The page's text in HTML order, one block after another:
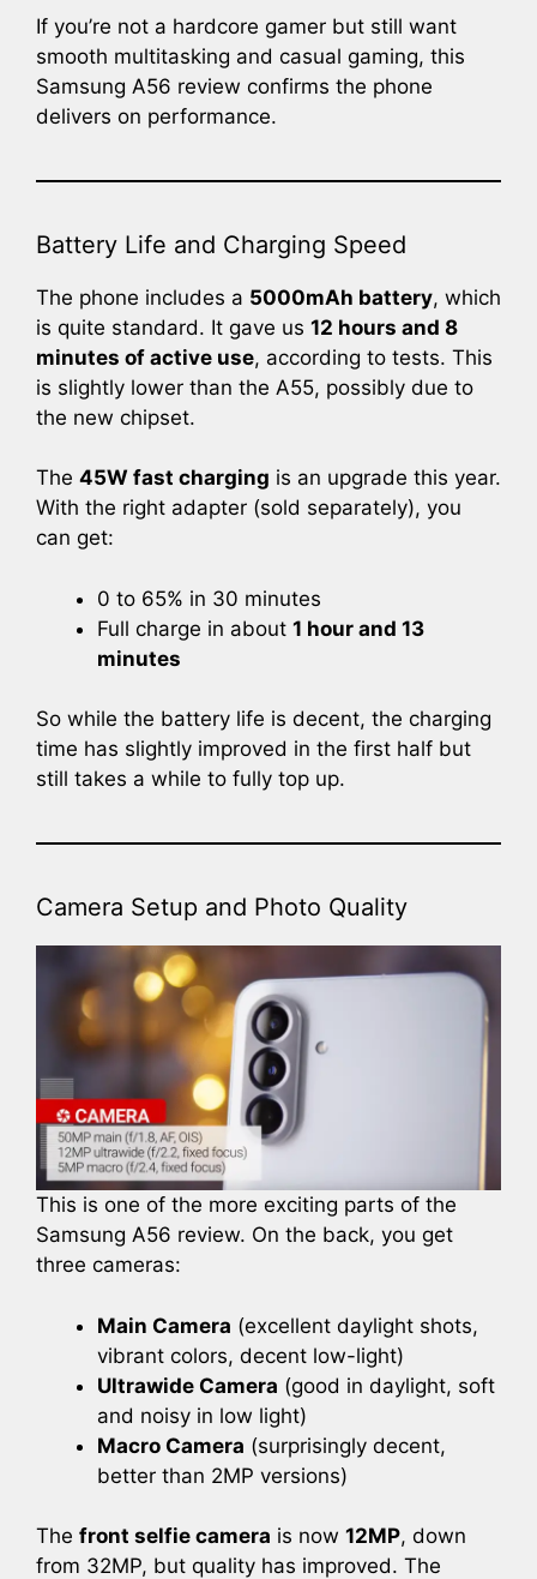
If you’re not a hardcore gamer but still want
smooth multitasking and casual gaming, this
Samsung A56 review confirms the phone
delivers on performance.
Battery Life and Charging Speed
The phone includes a 5000mAh battery, which
is quite standard. It gave us 12 hours and 8
minutes of active use, according to tests. This
is slightly lower than the A55, possibly due to
the new chipset.
The 45W fast charging is an upgrade this year.
With the right adapter (sold separately), you
can get:
0 to 65% in 30 minutes
Full charge in about 1 hour and 13
minutes
So while the battery life is decent, the charging
time has slightly improved in the first half but
still takes a while to fully top up.
Camera Setup and Photo Quality
This is one of the more exciting parts of the
Samsung A56 review. On the back, you get
three cameras:
Main Camera (excellent daylight shots,
vibrant colors, decent low-light)
Ultrawide Camera (good in daylight, soft
and noisy in low light)
Macro Camera (surprisingly decent,
better than 2MP versions)
The front selfie camera is now 12MP, down
from 32MP, but quality has improved. The